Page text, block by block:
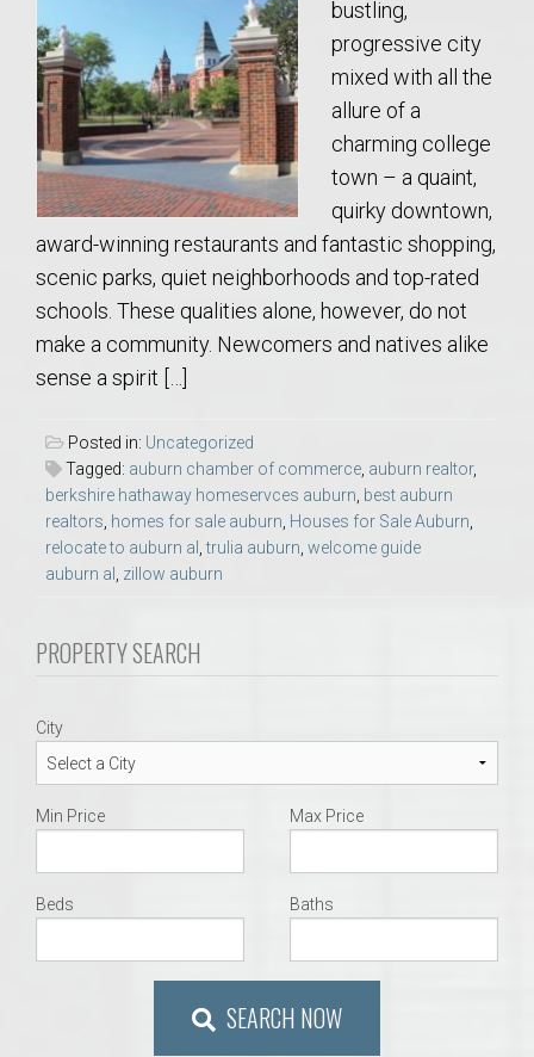
bustling,
progressive city
mixed with all the
allure of a
charming college
town – a quaint,
quirky downtown,
award-winning restaurants and fantastic shopping,
scenic parks, quiet neighborhoods and top-rated
schools. These qualities alone, however, do not
make a community. Newcomers and natives alike
sense a spirit […]
Posted in: Uncategorized
Tagged: auburn chamber of commerce, auburn realtor,
berkshire hathaway homeservces auburn, best auburn
realtors, homes for sale auburn, Houses for Sale Auburn,
relocate to auburn al ,trulia auburn, welcome guide
auburn al , zillow auburn
PROPERTY SEARCH
City
Min Price Max Price
Beds Baths
SEARCH NOW